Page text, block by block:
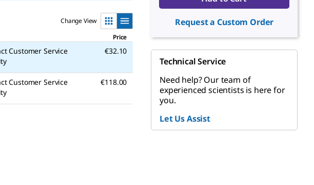
Change View
Price
Customer Service
€32.10
Customer Service
€118.00
Request a Custom Order
Technical Service
Need help? Our team of
experienced scientists is here for
you.
Let Us Assist